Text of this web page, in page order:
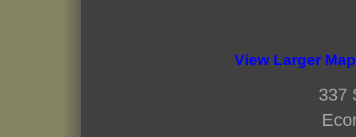
View Larger Map
337